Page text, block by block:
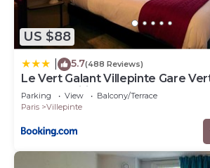
US $88
5.7(488 Reviews)
Le Vert Galant Villepinte Gare
des Expositions
Parking View
Balcony/Terrace
Paris
Villepinte